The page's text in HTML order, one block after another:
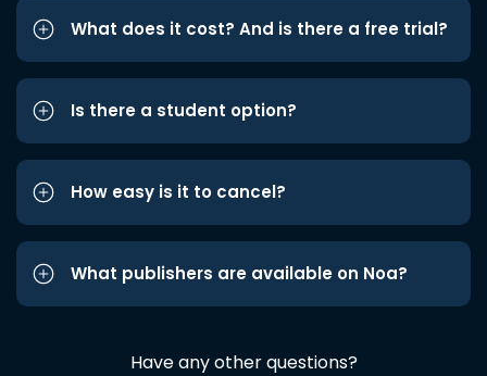
What does it cost? And is there a free trial?
Is there a student option?
How easy is it to cancel?
What publishers are available on Noa?
Have any other questions?